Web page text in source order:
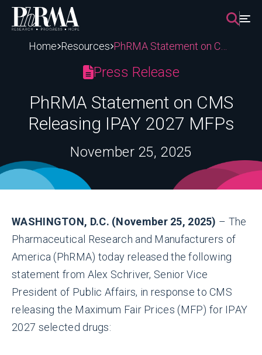
Skip
content
Home Resources PhRMA Statement on CMS Releasing IPAY 2027 MFPs
Press Release
PhRMA Statement on CMS
Releasing IPAY 2027 MFPs
November 25, 2025
WASHINGTON, D.C. (November 25, 2025) – The
Pharmaceutical Research and Manufacturers of
America (PhRMA) today released the following
statement from Alex Schriver, Senior Vice
President of Public Affairs, in response to CMS
releasing the Maximum Fair Prices (MFP) for IPAY
2027 selected drugs: